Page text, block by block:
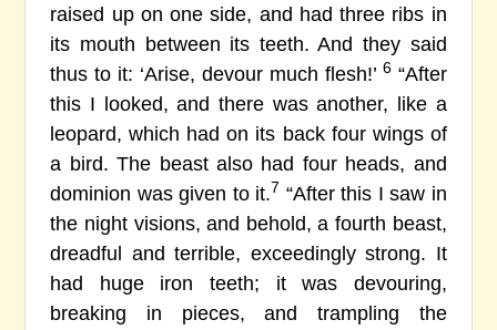
raised up on one side, and had three ribs in
its mouth between its teeth. And they said
thus to it: ‘Arise, devour much flesh!’ 6“After
this I looked, and there was another, like a
leopard, which had on its back four wings of
a bird. The beast also had four heads, and
dominion was given to it.7 “After this I saw in
the night visions, and behold, a fourth beast,
dreadful and terrible, exceedingly strong. It
had huge iron teeth; it was devouring,
breaking in pieces, and trampling the